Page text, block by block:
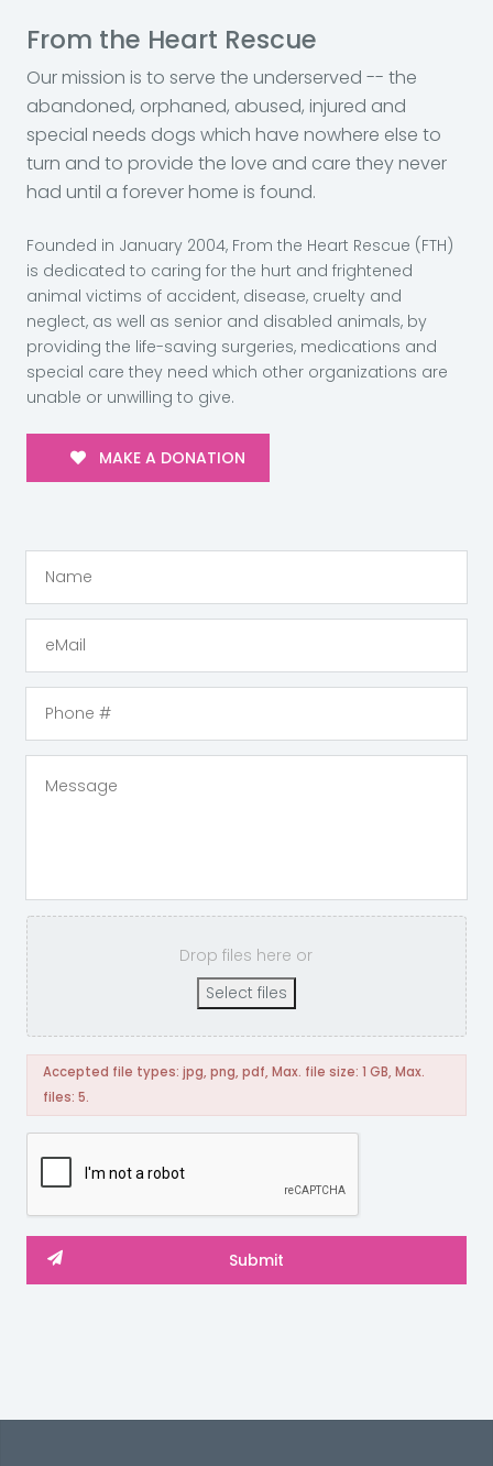
From the Heart Rescue
Our mission is to serve the underserved -- the
abandoned, orphaned, abused, injured and
special needs dogs which have nowhere else to
turn and to provide the love and care they never
had until a forever home is found.
Founded in January 2004, From the Heart Rescue (FTH)
is dedicated to caring for the hurt and frightened
animal victims of accident, disease, cruelty and
neglect, as well as senior and disabled animals, by
providing the life-saving surgeries, medications and
special care they need which other organizations are
unable or unwilling to give.
MAKE A DONATION
Drop files here or
Select files
Accepted file types: jpg, png, pdf, Max. file size: 1 GB, Max.
files: 5.